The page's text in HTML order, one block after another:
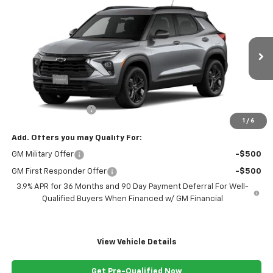
1 / 6
Chevrolet Trailblazer
KL79MRSL2TB295163 Stock: 295163Model: 1TW56
In Transit Ext.
$30,189
FREEDOM PRICE
Less
Documentation Fee
Add. Offers you may Qualify For:
GM Military Offer -$500
GM First Responder Offer
-$500
3.9% APR for 36 Months and 90 Day Payment Deferral For Well-
Qualified Buyers When Financed w/ GM Financial
View Vehicle Details
Get Pre-Qualified Now